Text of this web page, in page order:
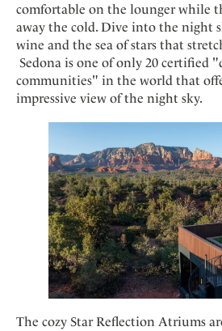
comfortable on the lounger while
away the cold. Dive into the night
wine and the sea of stars that
Sedona is one of only 20 certified
communities" in the world that
impressive view of the night sky.
The cozy Star Reflection Atriums